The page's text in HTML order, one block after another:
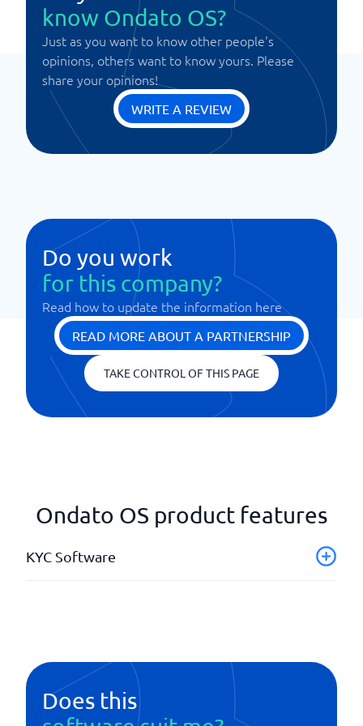
know Ondato OS?
Just as you want to know other people's
opinions, others want to know yours. Please
share your opinions!
WRITE A REVIEW
Do you work
for this company?
Read how to update the information here
READ MORE ABOUT A PARTNERSHIP
TAKE CONTROL OF THIS PAGE
Ondato OS product features
KYC Software
Onboarding
PEP identifications
Real-time updates
Does this